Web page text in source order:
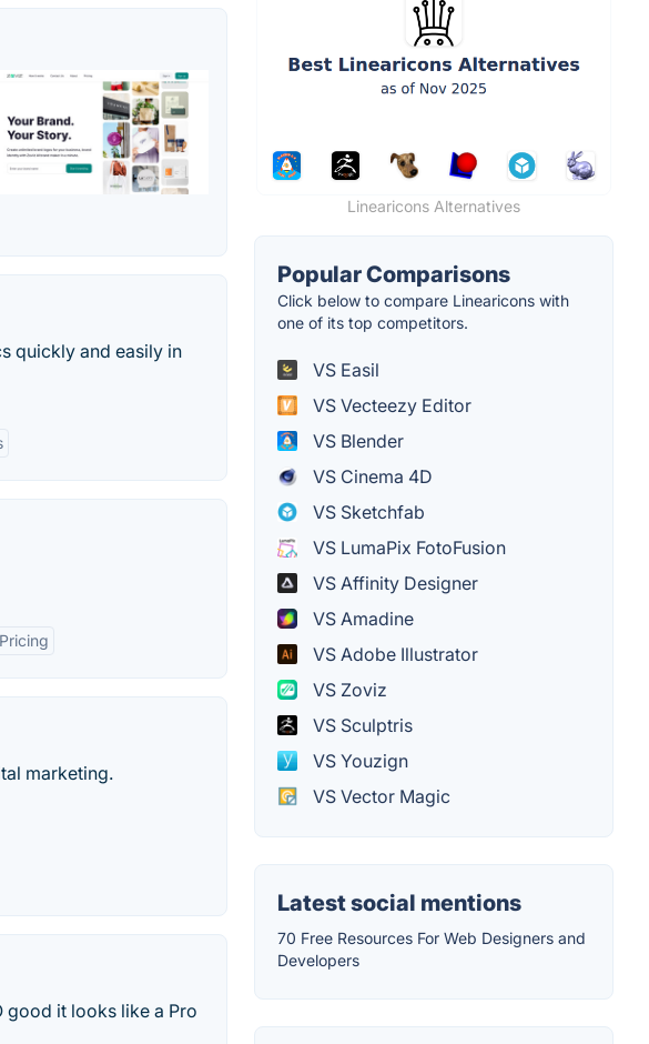
quickly and easily in
marketing.
good it looks like a Pro
Linearicons Alternatives
Popular Comparisons
Click below to compare Linearicons with
one of its top competitors.
VS Easil
VS Vecteezy Editor
VS Blender
VS Cinema 4D
VS Sketchfab
VS LumaPix FotoFusion
VS Affinity Designer
VS Amadine
VS Adobe Illustrator
VS Zoviz
VS Sculptris
VS Youzign
VS Vector Magic
Latest social mentions
70 Free Resources For Web Designers and
Developers